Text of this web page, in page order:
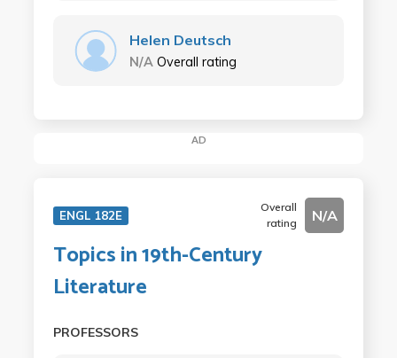
Helen Deutsch
N/A Overall rating
AD
ENGL 182E
Overall
rating
N/A
Topics in 19th-Century
Literature
PROFESSORS